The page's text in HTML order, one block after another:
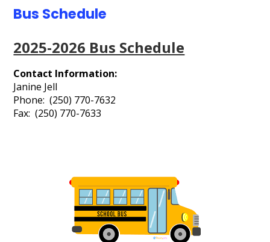
Contact Us
Search
Bus Schedule
2025-2026 Bus Schedule
Contact Information:
Janine Jell
Phone: (250) 770-7632
Fax: (250) 770-7633